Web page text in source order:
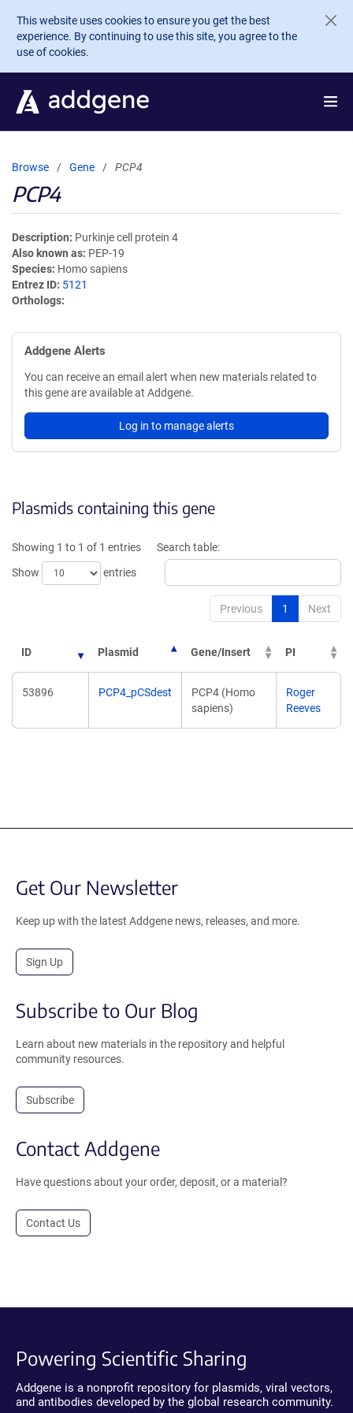
Skip to main content
This website uses cookies to ensure you get the best
experience. By continuing to use this site, you agree to the
use of cookies.
Browse Gene PCP4
PCP4
Description Purkinje cell protein 4
Also known as PEP-19
Species Homo sapiens
Entrez ID 5121
Orthologs
Addgene Alerts
You can receive an email alert when new materials related to
this gene are available at Addgene.
Log in to manage alerts
Plasmids containing this gene
Showing 1 to 1 of 1 entries
Show
entries
Search table:
Previous 1 Next
ID Plasmid Gene/Insert PI
53896 PCP4_pCSdest
PCP4 (Homo
sapiens)
Roger
Reeves
Get Our Newsletter
Keep up with the latest Addgene news, releases, and more.
Sign Up
Subscribe to Our Blog
Learn about new materials in the repository and helpful
community resources.
Subscribe
Contact Addgene
Have questions about your order, deposit, or a material?
Contact Us
Powering Scientific Sharing
Addgene is a nonprofit repository for plasmids, viral vectors,
and antibodies developed by the global research community.